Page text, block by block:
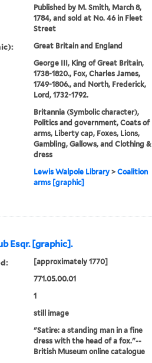
Published by M. Smith, March 8,
1784, and sold at No. 46 in Fleet
Street
Great Britain and England
George III, King of Great Britain,
1738-1820., Fox, Charles James,
1749-1806., and North, Frederick,
Lord, 1732-1792.
Britannia (Symbolic character),
Politics and government, Coats of
arms, Liberty cap, Foxes, Lions,
Gambling, Gallows, and Clothing &
dress
Lewis Walpole Library> Coalition
arms [graphic]
Esqr. [graphic].
[approximately 1770]
771.05.00.01
1
still image
"Satire: a standing man in a fine
dress with the head of a fox."--
British Museum online catalogue